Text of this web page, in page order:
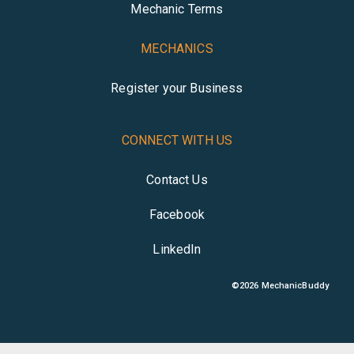
Mechanic Terms
MECHANICS
Register your Business
CONNECT WITH US
Contact Us
Facebook
LinkedIn
©2026 MechanicBuddy